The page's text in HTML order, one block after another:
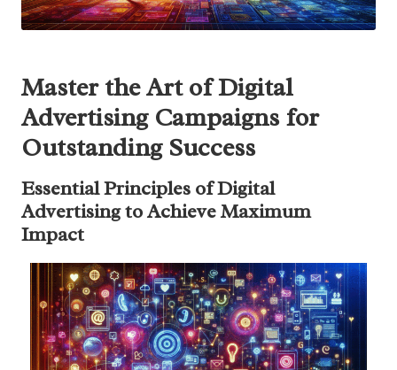
Master the Art of Digital
Advertising Campaigns for
Outstanding Success
Essential Principles of Digital
Advertising to Achieve Maximum
Impact